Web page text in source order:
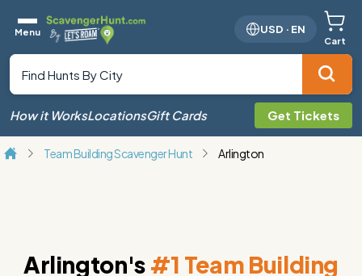
Menu USD · EN
Cart
How it WorksLocationsGift Cards Get Tickets
Team Building Scavenger Hunt Arlington
Arlington's #1 Team Building